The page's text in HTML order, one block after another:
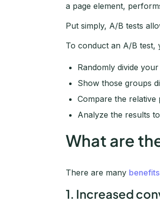
a page element,
Put simply, A/B tests
To conduct an A/B test,
Randomly divide
Show those groups
Compare the
Analyze the results
What are
There are many
1. Increased